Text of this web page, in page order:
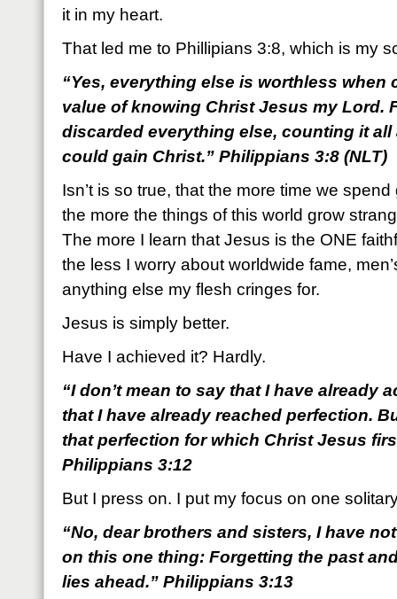
it in my heart.
That led me to Phillipians 3:8, which is my
“Yes, everything else is worthless when
value of knowing Christ Jesus my Lord.
discarded everything else, counting it all
could gain Christ.” Philippians 3:8 (NLT)
Isn’t is so true, that the more time we
the more the things of this world grow
The more I learn that Jesus is the ONE
the less I worry about worldwide fame,
anything else my flesh cringes for.
Jesus is simply better.
Have I achieved it? Hardly.
“I don’t mean to say that I have already
that I have already reached perfection.
that perfection for which Christ Jesus
Philippians 3:12
But I press on. I put my focus on one
“No, dear brothers and sisters, I have
on this one thing: Forgetting the past
lies ahead.” Philippians 3:13